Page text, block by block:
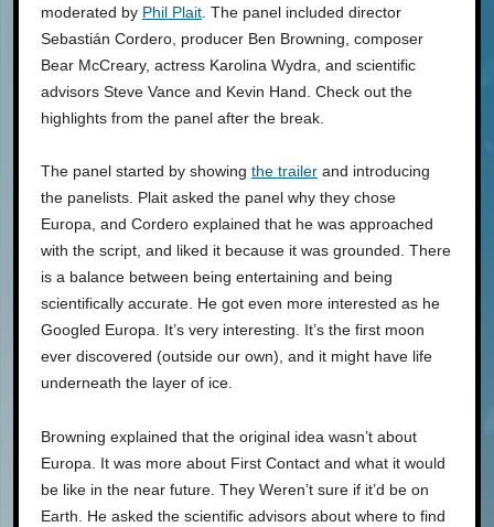
moderated by Phil Plait . The panel included director
Sebastián Cordero, producer Ben Browning, composer
Bear McCreary, actress Karolina Wydra, and scientific
advisors Steve Vance and Kevin Hand. Check out the
highlights from the panel after the break.
The panel started by showing the trailer and introducing
the panelists. Plait asked the panel why they chose
Europa, and Cordero explained that he was approached
with the script, and liked it because it was grounded. There
is a balance between being entertaining and being
scientifically accurate. He got even more interested as he
Googled Europa. It’s very interesting. It’s the first moon
ever discovered (outside our own), and it might have life
underneath the layer of ice.
Browning explained that the original idea wasn’t about
Europa. It was more about First Contact and what it would
be like in the near future. They Weren’t sure if it’d be on
Earth. He asked the scientific advisors about where to find